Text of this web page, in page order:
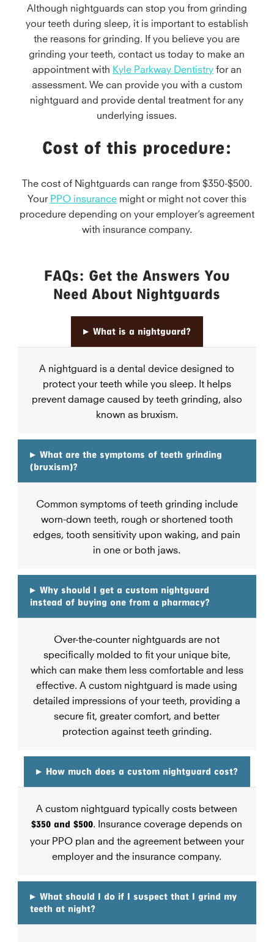
Although nightguards can stop you from grinding
your teeth during sleep, it is important to establish
the reasons for grinding. If you believe you are
grinding your teeth, contact us today to make an
appointment with Kyle Parkway Dentistryfor an
assessment. We can provide you with a custom
nightguard and provide dental treatment for any
underlying issues.
Cost of this procedure:
The cost of Nightguards can range from $350-$500.
Your PPO insurance might or might not cover this
procedure depending on your employer’s agreement
with insurance company.
FAQs: Get the Answers You
Need About Nightguards
▸ What is a nightguard?
A nightguard is a dental device designed to
protect your teeth while you sleep. It helps
prevent damage caused by teeth grinding, also
known as bruxism.
▸ What are the symptoms of teeth grinding
(bruxism)?
Common symptoms of teeth grinding include
worn-down teeth, rough or shortened tooth
edges, tooth sensitivity upon waking, and pain
in one or both jaws.
▸ Why should I get a custom nightguard
instead of buying one from a pharmacy?
Over-the-counter nightguards are not
specifically molded to fit your unique bite,
which can make them less comfortable and less
effective. A custom nightguard is made using
detailed impressions of your teeth, providing a
secure fit, greater comfort, and better
protection against teeth grinding.
▸ How much does a custom nightguard cost?
A custom nightguard typically costs between
$350 and $500 . Insurance coverage depends on
your PPO plan and the agreement between your
employer and the insurance company.
▸ What should I do if I suspect that I grind my
teeth at night?